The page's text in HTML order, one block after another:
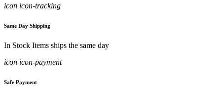
icon icon-tracking
Same Day Shipping
In Stock Items ships the same day
icon icon-payment
Safe Payment